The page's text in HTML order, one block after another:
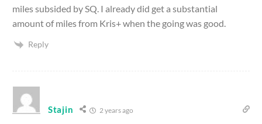
miles subsided by SQ. I already did get a substantial
amount of miles from Kris+ when the going was good.
Reply
Stajin 2 years ago